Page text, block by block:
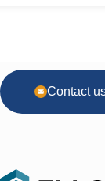
Contact